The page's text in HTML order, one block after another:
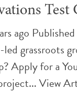
Test
ago
grassroots
Apply for a
View